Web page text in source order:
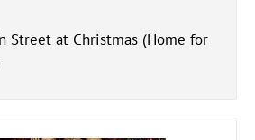
Street at Christmas (Home for